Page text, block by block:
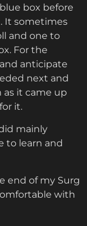
box before
It sometimes
and one to
For the
anticipate
next and
it came up
it.
mainly
to learn and
end of my Surg
with